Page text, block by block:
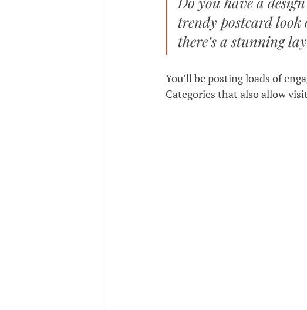
trendy postcard look
there’s a stunning
You’ll be posting loads of
Categories that also allow